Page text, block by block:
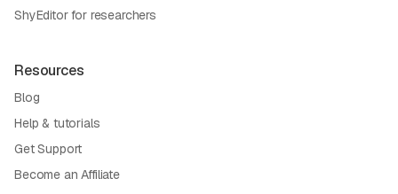
ShyEditor for researchers
Resources
Blog
Help & tutorials
Get Support
Become an Affiliate